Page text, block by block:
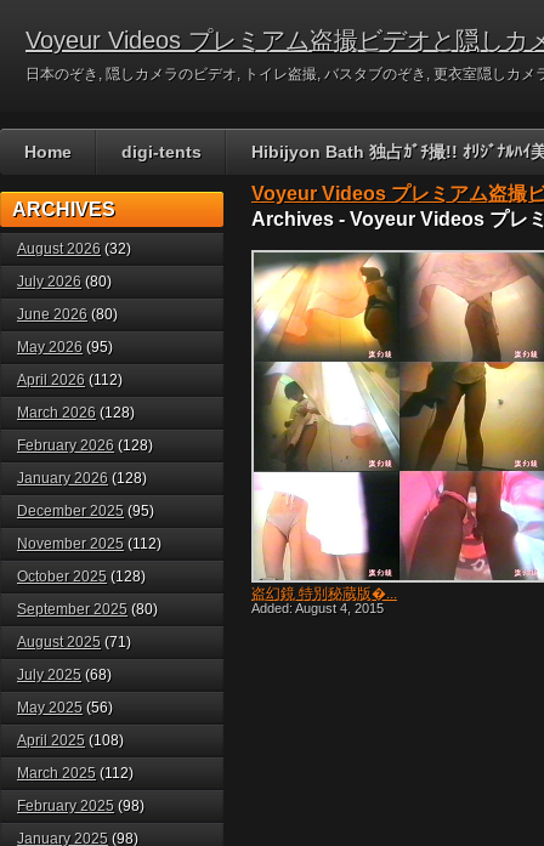
Voyeur Videos プレミアム盗撮ビデオと隠しカ
日本のぞき, 隠しカメラのビデオ, トイレ盗撮, バスタブのぞき, 更衣室隠しカ
Home digi-tents Hibijyon Bath 独占ｶﾞﾁ撮!! ｵﾘｼﾞﾅﾙﾊｲ
Voyeur Videos プレミアム盗撮
Archives - Voyeur Videos プレ
盗幻鏡 特別秘蔵版�...
Added: August 4, 2015
ARCHIVES
August 2026 (32)
July 2026 (80)
June 2026 (80)
May 2026 (95)
April 2026 (112)
March 2026 (128)
February 2026 (128)
January 2026 (128)
December 2025 (95)
November 2025 (112)
October 2025 (128)
September 2025 (80)
August 2025 (71)
July 2025 (68)
May 2025 (56)
April 2025 (108)
March 2025 (112)
February 2025 (98)
January 2025 (98)